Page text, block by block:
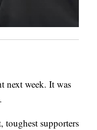
next week. It was
toughest supporters